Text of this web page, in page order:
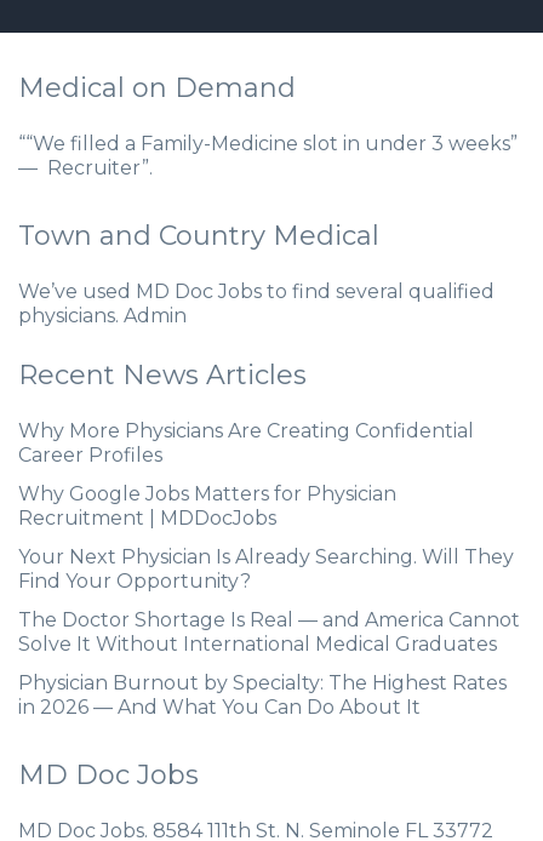
Medical on Demand
““We filled a Family-Medicine slot in under 3 weeks”
— Recruiter”.
Town and Country Medical
We’ve used MD Doc Jobs to find several qualified
physicians. Admin
Recent News Articles
Why More Physicians Are Creating Confidential
Career Profiles
Why Google Jobs Matters for Physician
Recruitment | MDDocJobs
Your Next Physician Is Already Searching. Will They
Find Your Opportunity?
The Doctor Shortage Is Real — and America Cannot
Solve It Without International Medical Graduates
Physician Burnout by Specialty: The Highest Rates
in 2026 — And What You Can Do About It
MD Doc Jobs
MD Doc Jobs. 8584 111th St. N. Seminole FL 33772